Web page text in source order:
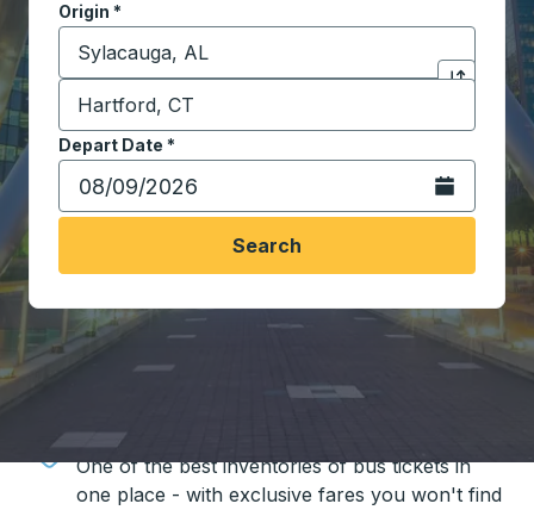
Origin *
Start typing the origin city to open location
Click to
Destination*
Start typing the destination city to open location
Depart Date *
Type the date in date format 2 digit month slash 2
Open the
Search
Travel made simple with Trailways
Unbeatable Prices
One of the best inventories of bus tickets in
one place - with exclusive fares you won't find